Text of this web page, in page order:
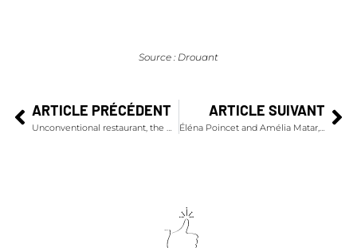
Source : Drouant
ARTICLE PRÉCÉDENT
Unconventional restaurant, the Ruinart temporary dining room during the FIAC
ARTICLE SUIVANT
Éléna Poincet and Amélia Matar, winners of the 2021 Bold by Veuve Clicquot Prize